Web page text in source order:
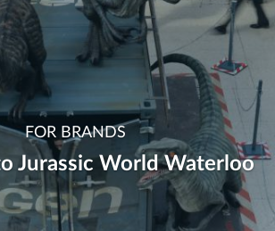
FOR BRANDS
Jurassic World Waterloo